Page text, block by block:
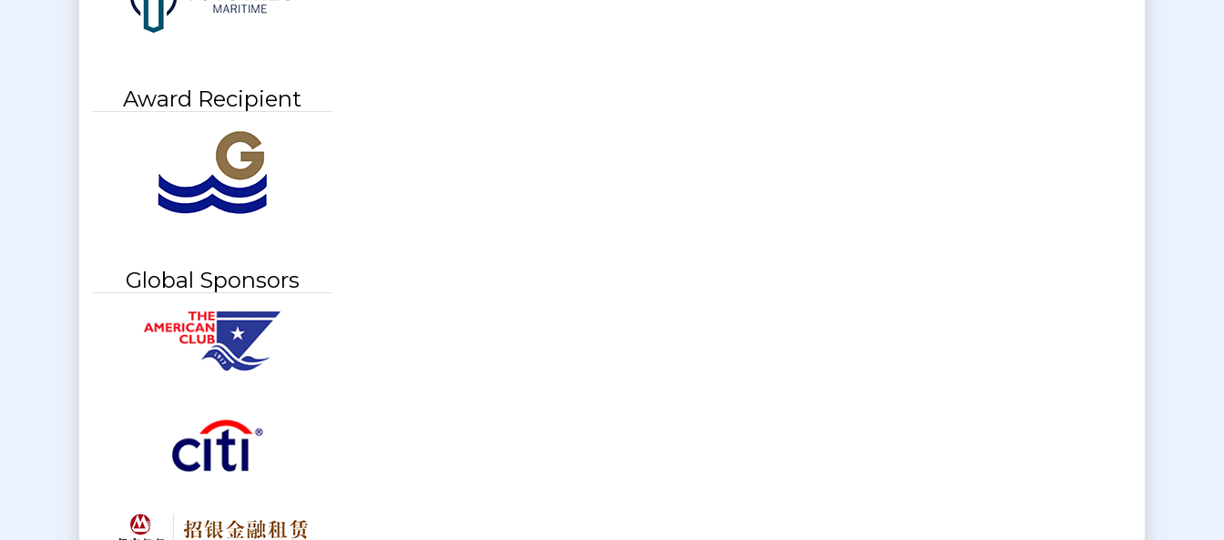
Award Recipient
Global Sponsors